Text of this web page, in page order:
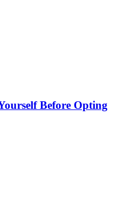
Before Opting